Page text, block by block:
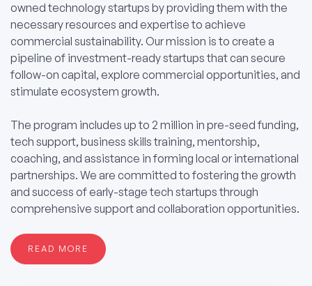
owned technology startups by providing them with the
necessary resources and expertise to achieve
commercial sustainability. Our mission is to create a
pipeline of investment-ready startups that can secure
follow-on capital, explore commercial opportunities, and
stimulate ecosystem growth.
The program includes up to 2 million in pre-seed funding,
tech support, business skills training, mentorship,
coaching, and assistance in forming local or international
partnerships. We are committed to fostering the growth
and success of early-stage tech startups through
comprehensive support and collaboration opportunities.
READ MORE